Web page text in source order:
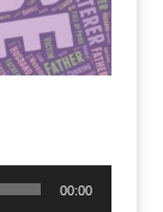
00:00